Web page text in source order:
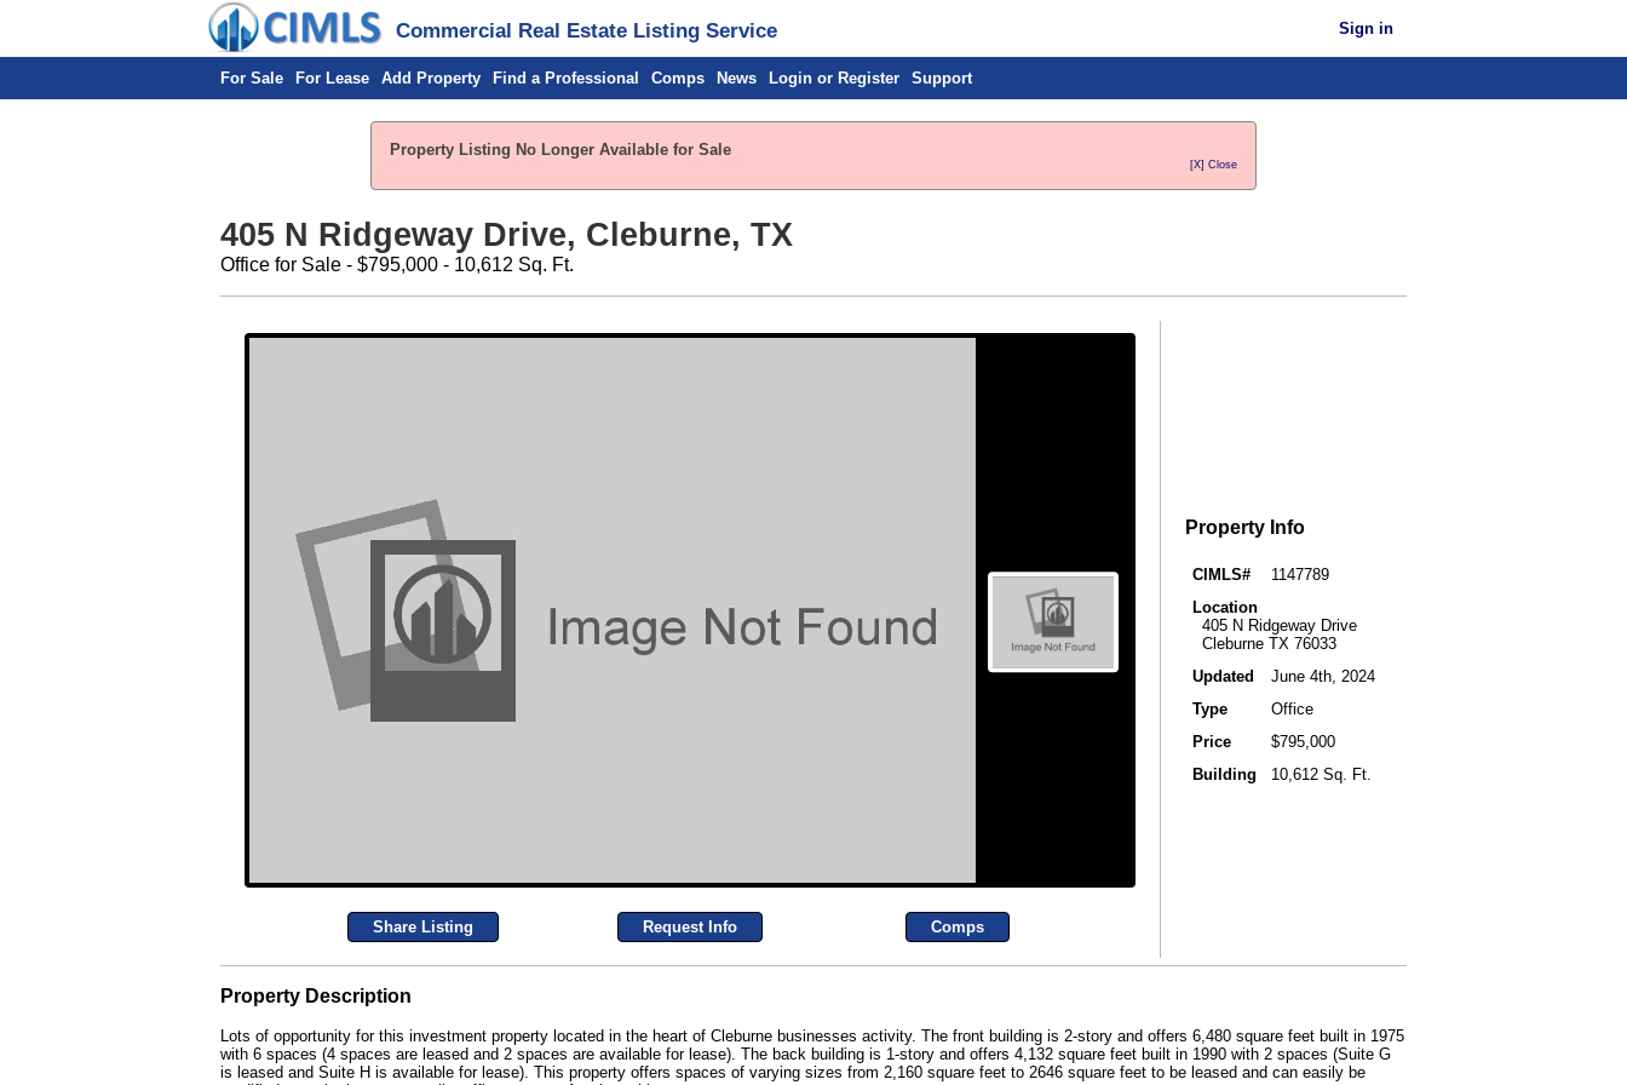
Commercial Real Estate Listing Service Sign in
For Sale For Lease Add Property Find a Professional Comps News Login or Register Support
Property Listing No Longer Available for Sale
[X] Close
405 N Ridgeway Drive, Cleburne, TX
Office for Sale - $795,000 - 10,612 Sq. Ft.
Share Listing Request Info Comps
Property Info
CIMLS#
1147789
Location
405 N Ridgeway Drive
Cleburne TX 76033
Updated
June 4th, 2024
Type
Office
Price
$795,000
Building
10,612 Sq. Ft.
Property Description
Lots of opportunity for this investment property located in the heart of Cleburne businesses activity. The front building is 2-story and offers 6,480 square feet built in 1975
with 6 spaces (4 spaces are leased and 2 spaces are available for lease). The back building is 1-story and offers 4,132 square feet built in 1990 with 2 spaces (Suite G
is leased and Suite H is available for lease). This property offers spaces of varying sizes from 2,160 square feet to 2646 square feet to be leased and can easily be